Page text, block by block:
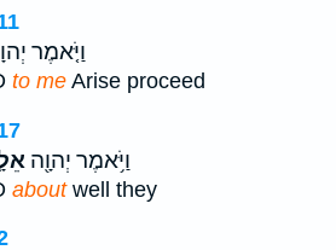
וַיֹּ֤אמֶר
to me Arise proceed
וַיֹּ֥אמֶר יְהוָ֖ה
aboutwell they